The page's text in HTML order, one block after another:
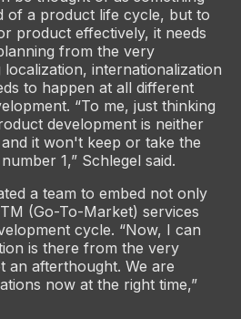
of a product life cycle, but to
product effectively, it needs
from the very
localization, internationalization
to happen at all different
“To me, just thinking
development is neither
it won't keep or take the
1,” Schlegel said.
a team to embed not only
(Go-To-Market) services
cycle. “Now, I can
is there from the very
an afterthought. We are
now at the right time,”